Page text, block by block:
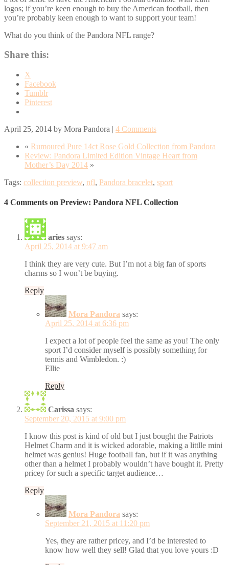
logos; if you’re keen enough to buy the American football, then
you’re probably keen enough to want to support your team!
What do you think of the Pandora NFL range?
Share this:
X
Facebook
Tumblr
Pinterest
April 25, 2014 by Mora Pandora | 4 Comments
« Rumoured Pure 14ct Rose Gold Collection from Pandora
Review: Pandora Limited Edition Vintage Heart from
Mother’s Day 2014 »
Tags: collection preview, nfl, Pandora bracelet, sport
4 Comments on Preview: Pandora NFL Collection
aries says:
April 25, 2014 at 9:47 am
I think they are very cute. But I’m not a big fan of sports
charms so I won’t be buying.
Reply
Mora Pandora says:
April 25, 2014 at 6:36 pm
I expect a lot of people feel the same as you! The only
sport I’d consider myself is possibly something for
tennis and Wimbledon. :)
Ellie
Reply
Carissa says:
September 20, 2015 at 9:00 pm
I know this post is kind of old but I just bought the Patriots
Helmet Charm and it is wicked adorable, making a littlle mini
helmet was genius! Huge football fan, but if it was anything
other than a helmet I probably wouldn’t have bought it. Pretty
pricey for such a specific target audience…
Reply
Mora Pandora says:
September 21, 2015 at 11:20 pm
Yes, they are rather pricey, and I’d be interested to
know how well they sell! Glad that you love yours :D